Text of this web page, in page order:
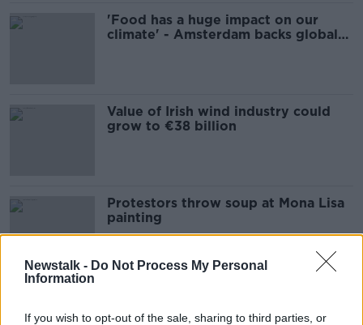
Newstalk - Do Not Process My Personal
Information
If you wish to opt-out of the sale, sharing to third parties, or
'Food has a huge impact on our
climate' - Amsterdam backs global
Value of Irish wind industry could
grow to €38 billion
Protestors throw soup at Mona Lisa
painting